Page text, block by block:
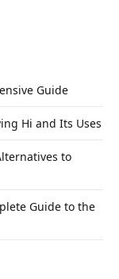
Guide
Hi and Its Uses
to
Guide to the